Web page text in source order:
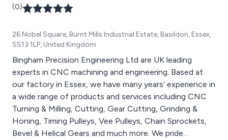
(0)
26 Nobel Square, Burnt Mills Industrial Estate, Basildon, Essex,
SS13 1LP, United Kingdom
Bingham Precision Engineering Ltd are UK leading
experts in CNC machining and engineering. Based at
our factory in Essex, we have many years’ experience in
a wide range of products and services including CNC
Turning & Milling, Cutting, Gear Cutting, Grinding &
Honing, Timing Pulleys, Vee Pulleys, Chain Sprockets,
Bevel & Helical Gears and much more. We pride